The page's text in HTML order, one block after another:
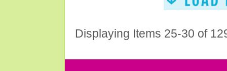
Displaying Items 25-30 of